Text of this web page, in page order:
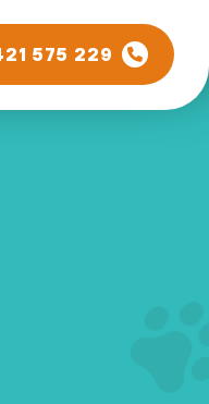
575 229